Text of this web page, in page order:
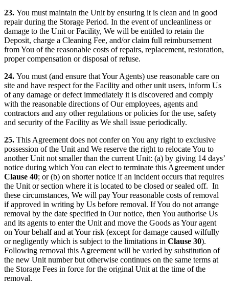
23. You must maintain the Unit by ensuring it is clean and in good
repair during the Storage Period. In the event of uncleanliness or
damage to the Unit or Facility, We will be entitled to retain the
Deposit, charge a Cleaning Fee, and/or claim full reimbursement
from You of the reasonable costs of repairs, replacement, restoration,
proper compensation or disposal of refuse.
24. You must (and ensure that Your Agents) use reasonable care on
site and have respect for the Facility and other unit users, inform Us
of any damage or defect immediately it is discovered and comply
with the reasonable directions of Our employees, agents and
contractors and any other regulations or policies for the use, safety
and security of the Facility as We shall issue periodically.
25. This Agreement does not confer on You any right to exclusive
possession of the Unit and We reserve the right to relocate You to
another Unit not smaller than the current Unit: (a) by giving 14 days’
notice during which You can elect to terminate this Agreement under
Clause 40; or (b) on shorter notice if an incident occurs that requires
the Unit or section where it is located to be closed or sealed off. In
these circumstances, We will pay Your reasonable costs of removal
if approved in writing by Us before removal. If You do not arrange
removal by the date specified in Our notice, then You authorise Us
and its agents to enter the Unit and move the Goods as Your agent
on Your behalf and at Your risk (except for damage caused wilfully
or negligently which is subject to the limitations in Clause 30).
Following removal this Agreement will be varied by substitution of
the new Unit number but otherwise continues on the same terms at
the Storage Fees in force for the original Unit at the time of the
removal.